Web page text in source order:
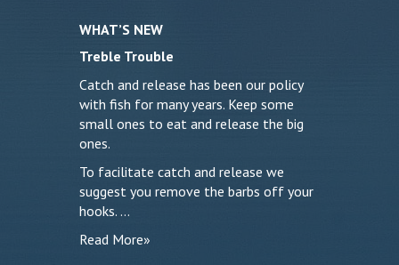
WHAT’S NEW
Treble Trouble
Catch and release has been our policy
with fish for many years. Keep some
small ones to eat and release the big
ones.
To facilitate catch and release we
suggest you remove the barbs off your
hooks. …
Read More»